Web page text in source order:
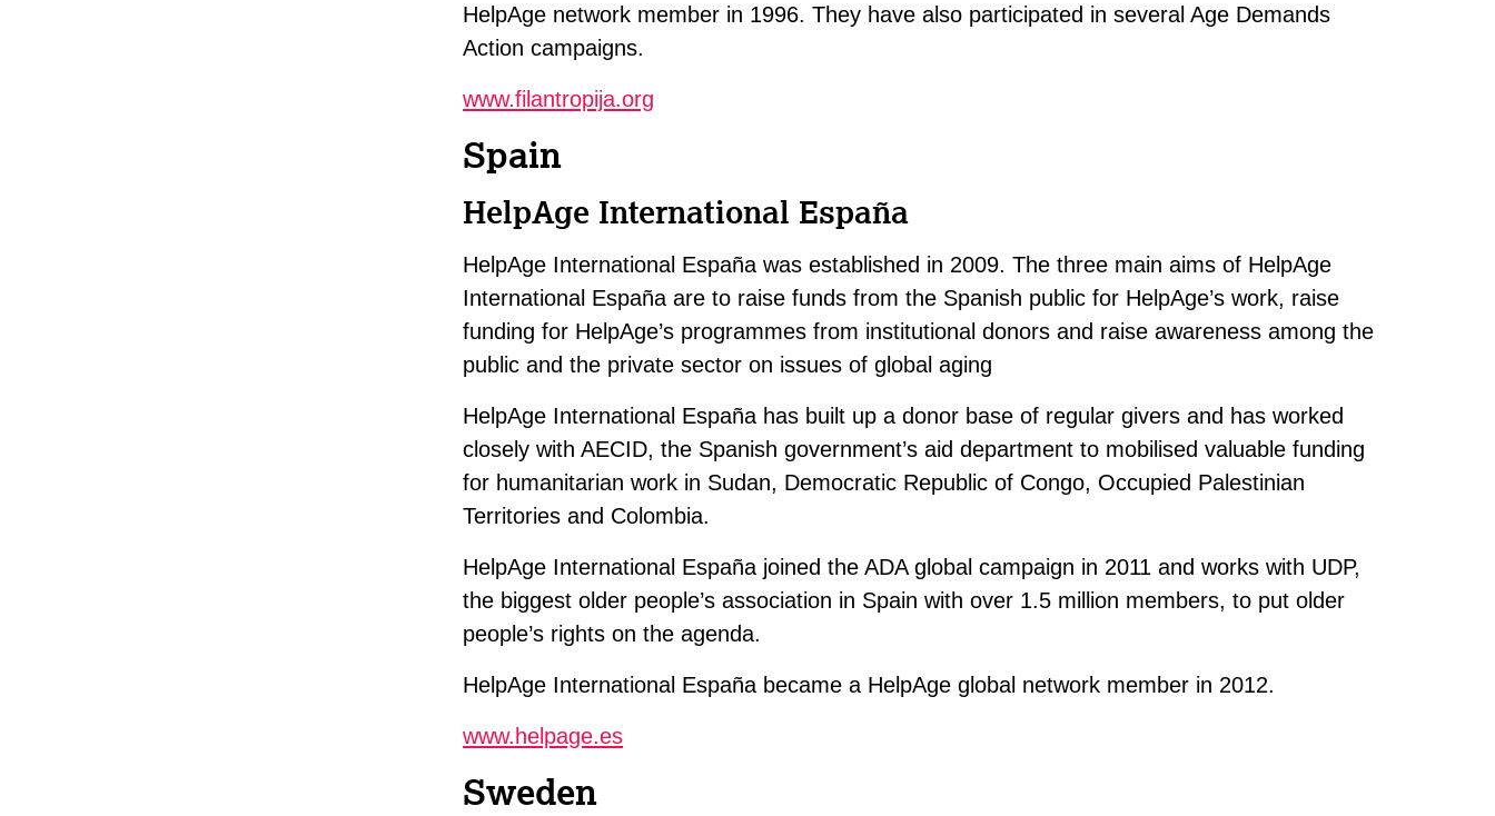
HelpAge network member in 1996. They have also participated in several Age Demands
Action campaigns.
www.filantropija.org
Spain
HelpAge International España
HelpAge International España was established in 2009. The three main aims of HelpAge
International España are to raise funds from the Spanish public for HelpAge’s work, raise
funding for HelpAge’s programmes from institutional donors and raise awareness among the
public and the private sector on issues of global aging
HelpAge International España has built up a donor base of regular givers and has worked
closely with AECID, the Spanish government’s aid department to mobilised valuable funding
for humanitarian work in Sudan, Democratic Republic of Congo, Occupied Palestinian
Territories and Colombia.
HelpAge International España joined the ADA global campaign in 2011 and works with UDP,
the biggest older people’s association in Spain with over 1.5 million members, to put older
people’s rights on the agenda.
HelpAge International España became a HelpAge global network member in 2012.
www.helpage.es
Sweden